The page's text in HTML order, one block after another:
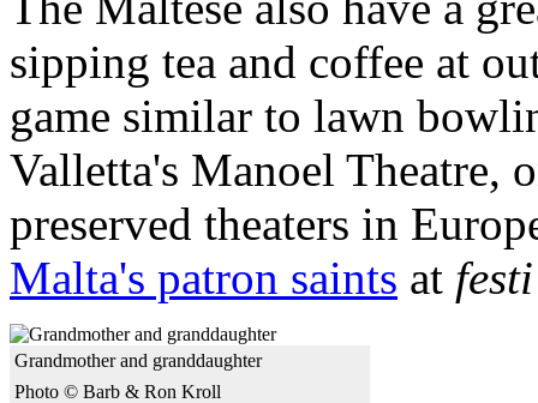
sipping tea and coffee at
game similar to lawn
Valletta's Manoel Theatre,
preserved theaters in
Malta's patron saints at festi
Grandmother and granddaughter
Photo © Barb & Ron Kroll